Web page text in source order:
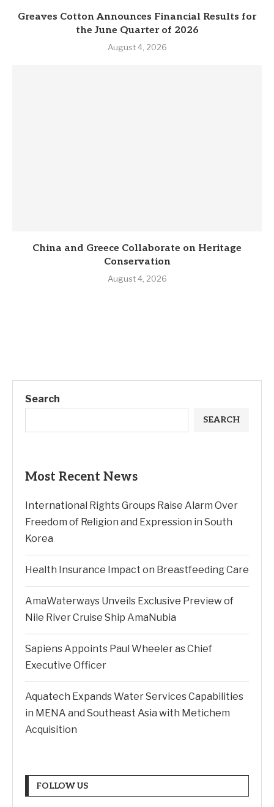
Greaves Cotton Announces Financial Results for
the June Quarter of 2026
August 4, 2026
China and Greece Collaborate on Heritage
Conservation
August 4, 2026
Search
SEARCH
Most Recent News
International Rights Groups Raise Alarm Over
Freedom of Religion and Expression in South
Korea
Health Insurance Impact on Breastfeeding Care
AmaWaterways Unveils Exclusive Preview of
Nile River Cruise Ship AmaNubia
Sapiens Appoints Paul Wheeler as Chief
Executive Officer
Aquatech Expands Water Services Capabilities
in MENA and Southeast Asia with Metichem
Acquisition
FOLLOW US